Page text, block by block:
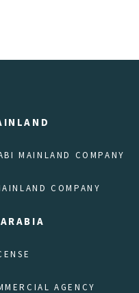
MAINLAND COMPANY
COMPANY
AGENCY